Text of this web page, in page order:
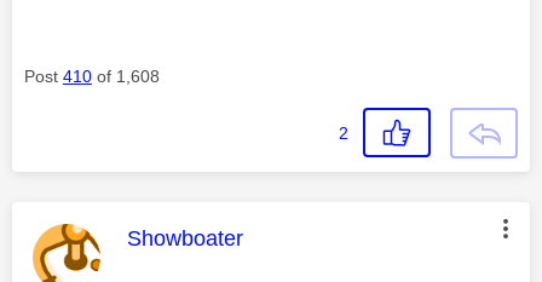
Post 410 of 1,608
2
This message was authored by:
Showboater